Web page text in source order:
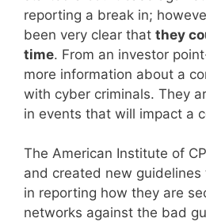
reporting a break in;
been very clear that they
time. From an investor
more information about a
with cyber criminals. They
in events that will impact a
The American Institute of
and created new guidelines
in reporting how they are
networks against the bad